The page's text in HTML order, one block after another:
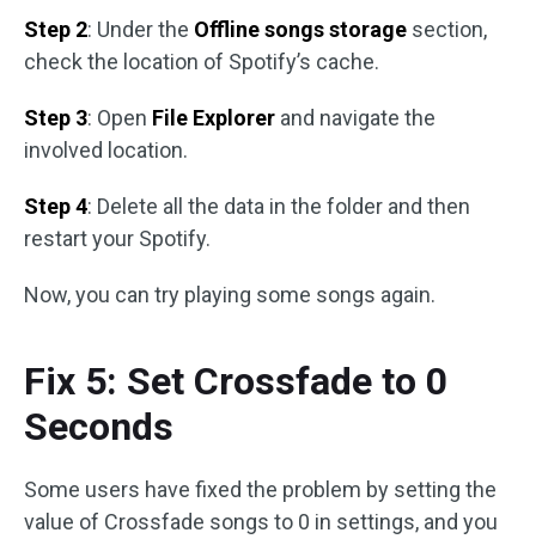
Step 2: Under the Offline songs storage section,
check the location of Spotify’s cache.
Step 3: Open File Explorer and navigate the
involved location.
Step 4: Delete all the data in the folder and then
restart your Spotify.
Now, you can try playing some songs again.
Fix 5: Set Crossfade to 0
Seconds
Some users have fixed the problem by setting the
value of Crossfade songs to 0 in settings, and you